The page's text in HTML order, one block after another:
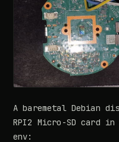
A baremetal Debian
RPI2 Micro-SD card
env: